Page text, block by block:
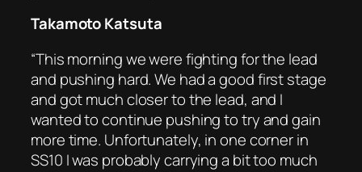
Takamoto Katsuta
“This morning we were fighting for the lead
and pushing hard. We had a good first stage
and got much closer to the lead, and I
wanted to continue pushing to try and gain
more time. Unfortunately, in one corner in
SS10 I was probably carrying a bit too much